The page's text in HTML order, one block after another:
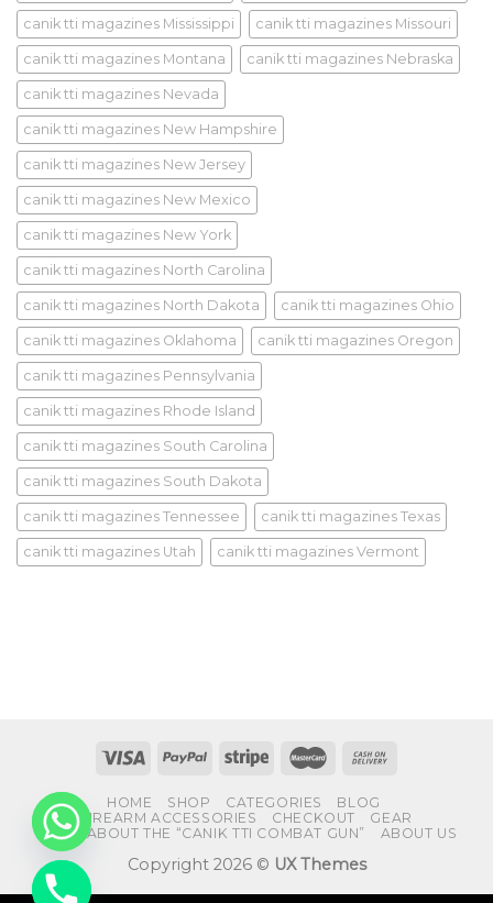
canik tti magazines Mississippi canik tti magazines Missouri
canik tti magazines Montana canik tti magazines Nebraska
canik tti magazines Nevada
canik tti magazines New Hampshire
canik tti magazines New Jersey
canik tti magazines New Mexico
canik tti magazines New York
canik tti magazines North Carolina
canik tti magazines North Dakota canik tti magazines Ohio
canik tti magazines Oklahoma canik tti magazines Oregon
canik tti magazines Pennsylvania
canik tti magazines Rhode Island
canik tti magazines South Carolina
canik tti magazines South Dakota
canik tti magazines Tennessee canik tti magazines Texas
canik tti magazines Utah canik tti magazines Vermont
HOME SHOP CATEGORIES
BLOG
FIREARM ACCESSORIES
CHECKOUT
GEAR
FAQS ABOUT THE “CANIK TTI COMBAT GUN”
ABOUT US
Copyright 2026 © UX Themes